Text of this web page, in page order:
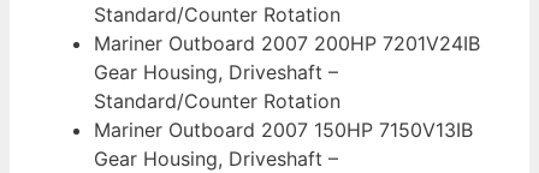
Standard/Counter Rotation
Mariner Outboard 2007 200HP 7201V24IB
Gear Housing, Driveshaft –
Standard/Counter Rotation
Mariner Outboard 2007 150HP 7150V13IB
Gear Housing, Driveshaft –